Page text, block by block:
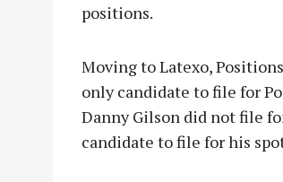
positions.
Moving to Latexo,
only candidate to file for
Danny Gilson did not file
candidate to file for his